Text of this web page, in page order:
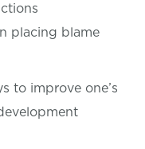
placing blame
to improve one’s